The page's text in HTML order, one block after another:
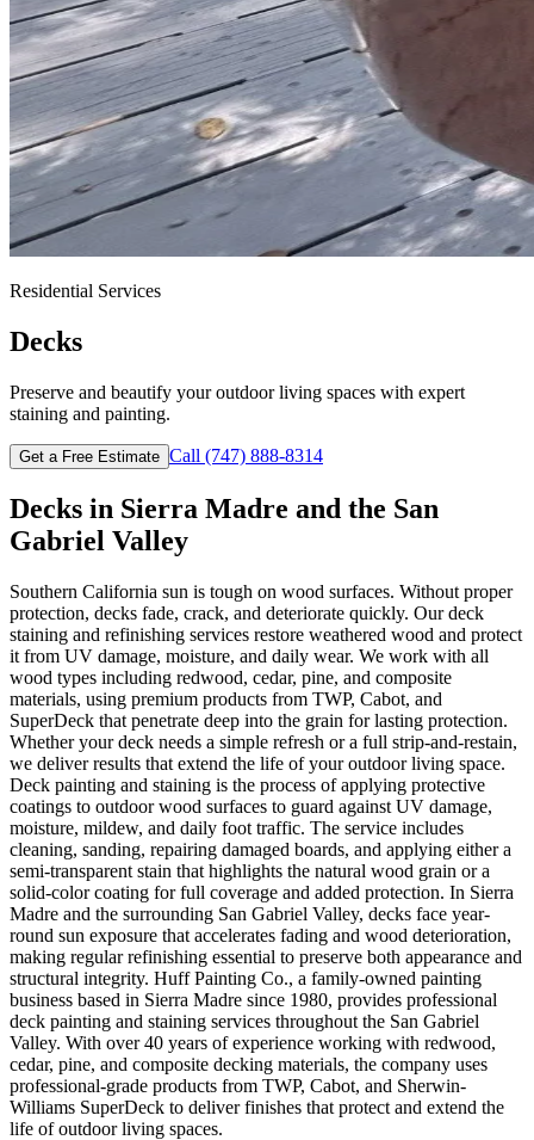
Residential Services
Decks
Preserve and beautify your outdoor living spaces with expert
staining and painting.
Get a Free Estimate Call (747) 888-8314
Decks in Sierra Madre and the San
Gabriel Valley
Southern California sun is tough on wood surfaces. Without proper
protection, decks fade, crack, and deteriorate quickly. Our deck
staining and refinishing services restore weathered wood and protect
it from UV damage, moisture, and daily wear. We work with all
wood types including redwood, cedar, pine, and composite
materials, using premium products from TWP, Cabot, and
SuperDeck that penetrate deep into the grain for lasting protection.
Whether your deck needs a simple refresh or a full strip-and-restain,
we deliver results that extend the life of your outdoor living space.
Deck painting and staining is the process of applying protective
coatings to outdoor wood surfaces to guard against UV damage,
moisture, mildew, and daily foot traffic. The service includes
cleaning, sanding, repairing damaged boards, and applying either a
semi-transparent stain that highlights the natural wood grain or a
solid-color coating for full coverage and added protection. In Sierra
Madre and the surrounding San Gabriel Valley, decks face year-
round sun exposure that accelerates fading and wood deterioration,
making regular refinishing essential to preserve both appearance and
structural integrity. Huff Painting Co., a family-owned painting
business based in Sierra Madre since 1980, provides professional
deck painting and staining services throughout the San Gabriel
Valley. With over 40 years of experience working with redwood,
cedar, pine, and composite decking materials, the company uses
professional-grade products from TWP, Cabot, and Sherwin-
Williams SuperDeck to deliver finishes that protect and extend the
life of outdoor living spaces.